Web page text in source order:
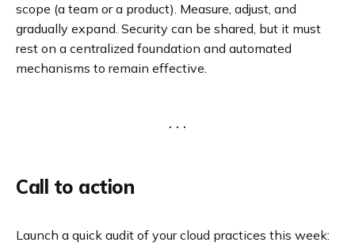
scope (a team or a product). Measure, adjust, and
gradually expand. Security can be shared, but it must
rest on a centralized foundation and automated
mechanisms to remain effective.
Call to action
Launch a quick audit of your cloud practices this week: